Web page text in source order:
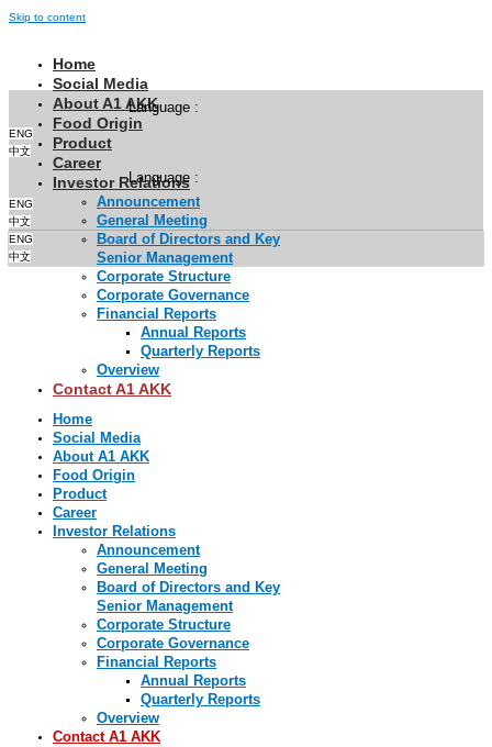
Skip to content
Home
Social Media
About A1 AKK
Food Origin
Product
Career
Investor Relations
Announcement
General Meeting
Board of Directors and Key
Senior Management
Corporate Structure
Corporate Governance
Financial Reports
Annual Reports
Quarterly Reports
Overview
Contact A1 AKK
Home
Social Media
About A1 AKK
Food Origin
Product
Career
Investor Relations
Announcement
General Meeting
Board of Directors and Key
Senior Management
Corporate Structure
Corporate Governance
Financial Reports
Annual Reports
Quarterly Reports
Overview
Contact A1 AKK
Language :
ENG
中文
Language :
ENG
中文
ENG
中文